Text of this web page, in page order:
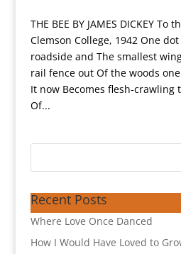
THE BEE BY JAMES DICKEY
Clemson College, 1942 One
roadside and The smallest
rail fence out Of the woods
It now Becomes flesh-
Of...
Recent Posts
Where Love Once Danced
How I Would Have Loved to